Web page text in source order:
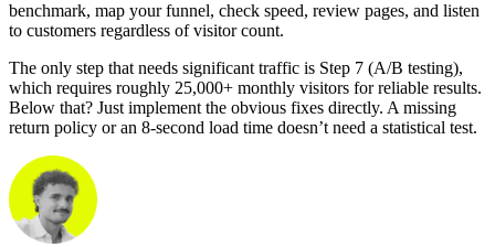
benchmark, map your funnel, check speed, review pages, and listen
to customers regardless of visitor count.
The only step that needs significant traffic is Step 7 (A/B testing),
which requires roughly 25,000+ monthly visitors for reliable results.
Below that? Just implement the obvious fixes directly. A missing
return policy or an 8-second load time doesn’t need a statistical test.